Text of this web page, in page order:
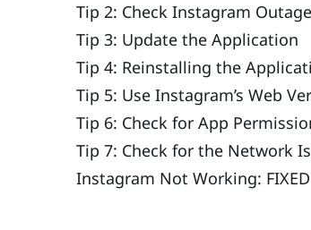
Tip 2: Check Instagram
Tip 3: Update the Application
Tip 4: Reinstalling the
Tip 5: Use Instagram’s Web
Tip 6: Check for App
Tip 7: Check for the Network
Instagram Not Working: FIXED